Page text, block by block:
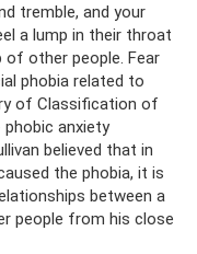
tremble, and your
a lump in their throat
other people. Fear
phobia related to
of Classification of
phobic anxiety
believed that in
the phobia, it is
between a
people from his close